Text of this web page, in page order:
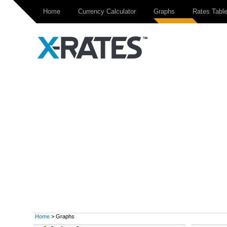
Home Currency Calculator Graphs Rates Table
Home > Graphs